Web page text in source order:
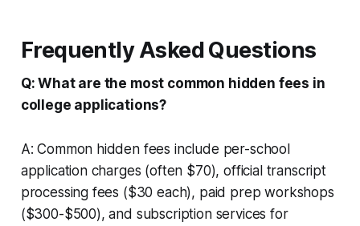
Frequently Asked Questions
Q: What are the most common hidden fees in
college applications?
A: Common hidden fees include per-school
application charges (often $70), official transcript
processing fees ($30 each), paid prep workshops
($300-$500), and subscription services for